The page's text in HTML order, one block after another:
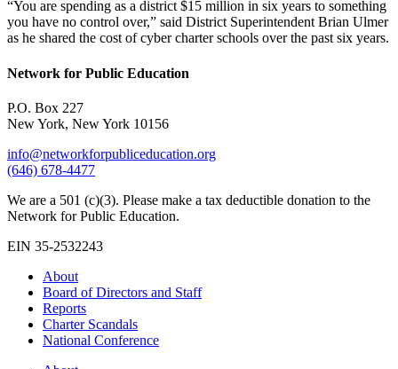
“You are spending as a district $15 million in six years to something
you have no control over,” said District Superintendent Brian Ulmer
as he shared the cost of cyber charter schools over the past six years.
Network for Public Education
P.O. Box 227
New York, New York 10156
info@networkforpubliceducation.org
(646) 678-4477
We are a 501 (c)(3). Please make a tax deductible donation to the
Network for Public Education.
EIN 35-2532243
About
Board of Directors and Staff
Reports
Charter Scandals
National Conference